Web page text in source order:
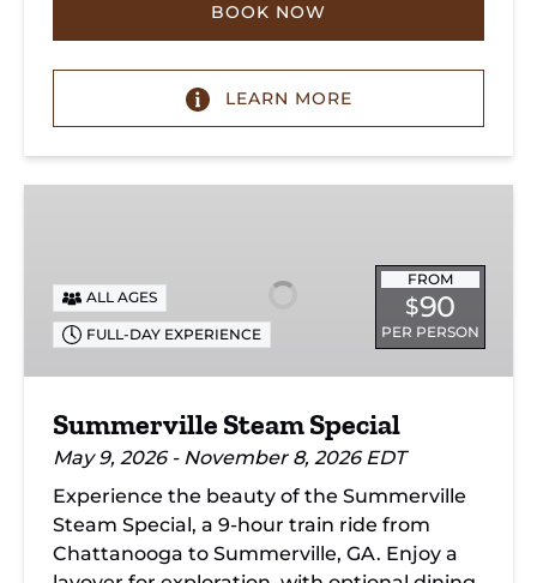
BOOK NOW
LEARN MORE
FROM
$90
PER PERSON
ALL AGES
FULL-DAY EXPERIENCE
Summerville Steam Special
May 9, 2026 - November 8, 2026 EDT
Experience the beauty of the Summerville
Steam Special, a 9-hour train ride from
Chattanooga to Summerville, GA. Enjoy a